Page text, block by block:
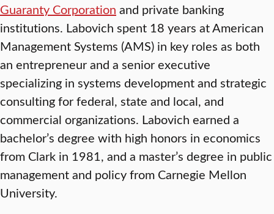
Guaranty Corporation and private banking
institutions. Labovich spent 18 years at American
Management Systems (AMS) in key roles as both
an entrepreneur and a senior executive
specializing in systems development and strategic
consulting for federal, state and local, and
commercial organizations. Labovich earned a
bachelor’s degree with high honors in economics
from Clark in 1981, and a master’s degree in public
management and policy from Carnegie Mellon
University.